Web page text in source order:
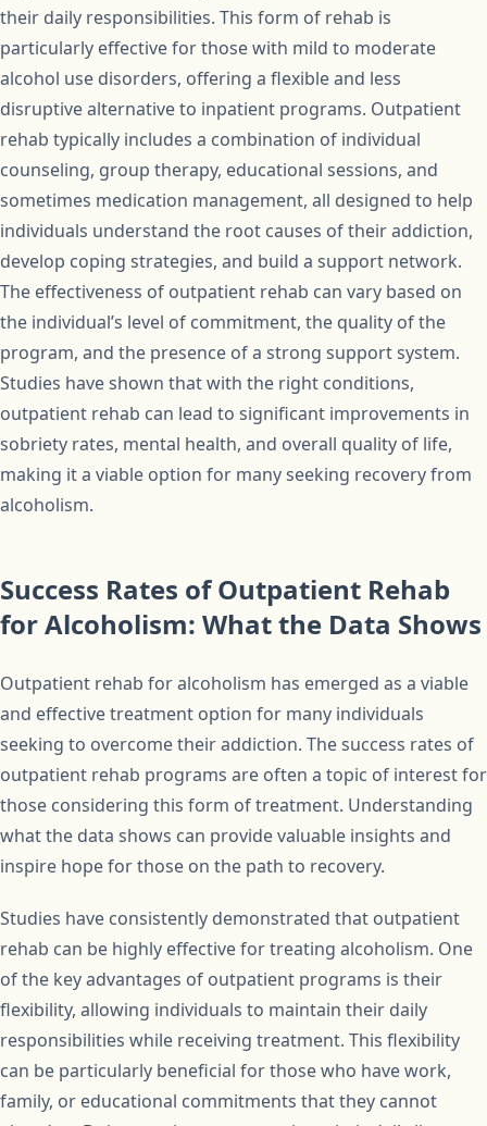
their daily responsibilities. This form of rehab is
particularly effective for those with mild to moderate
alcohol use disorders, offering a flexible and less
disruptive alternative to inpatient programs. Outpatient
rehab typically includes a combination of individual
counseling, group therapy, educational sessions, and
sometimes medication management, all designed to help
individuals understand the root causes of their addiction,
develop coping strategies, and build a support network.
The effectiveness of outpatient rehab can vary based on
the individual’s level of commitment, the quality of the
program, and the presence of a strong support system.
Studies have shown that with the right conditions,
outpatient rehab can lead to significant improvements in
sobriety rates, mental health, and overall quality of life,
making it a viable option for many seeking recovery from
alcoholism.
Success Rates of Outpatient Rehab
for Alcoholism: What the Data Shows
Outpatient rehab for alcoholism has emerged as a viable
and effective treatment option for many individuals
seeking to overcome their addiction. The success rates of
outpatient rehab programs are often a topic of interest for
those considering this form of treatment. Understanding
what the data shows can provide valuable insights and
inspire hope for those on the path to recovery.
Studies have consistently demonstrated that outpatient
rehab can be highly effective for treating alcoholism. One
of the key advantages of outpatient programs is their
flexibility, allowing individuals to maintain their daily
responsibilities while receiving treatment. This flexibility
can be particularly beneficial for those who have work,
family, or educational commitments that they cannot